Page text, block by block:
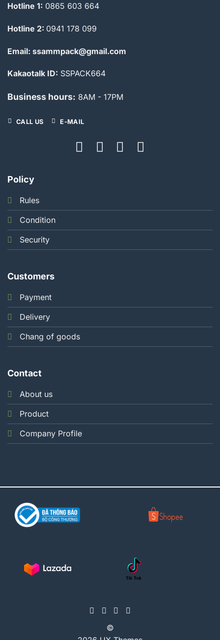
Hotline 1: 0865 603 664
Hotline 2: 0941 178 099
Email: ssammpack@gmail.com
Kakaotalk ID: SSPACK664
Business hours: 8AM - 17PM
CALL US E-MAIL
Policy
Rules
Condition
Security
Customers
Payment
Delivery
Chang of goods
Contact
About us
Product
Company Profile
©